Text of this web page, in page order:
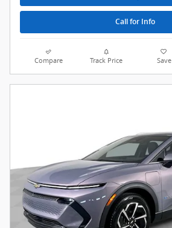
Call for Info
Compare Track Price Save